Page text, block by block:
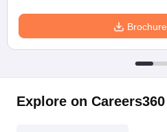
Brochure
Explore on Careers360